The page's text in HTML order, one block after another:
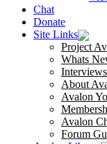
Chat
Donate
Site Links
Project
Whats
Interviews
About
Avalon
Avalon
Forum